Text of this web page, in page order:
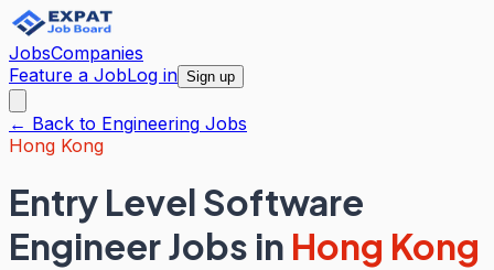
JobsCompanies
Feature a JobLog in Sign up
← Back to Engineering Jobs
Hong Kong
Entry Level Software
Engineer Jobs in Hong Kong